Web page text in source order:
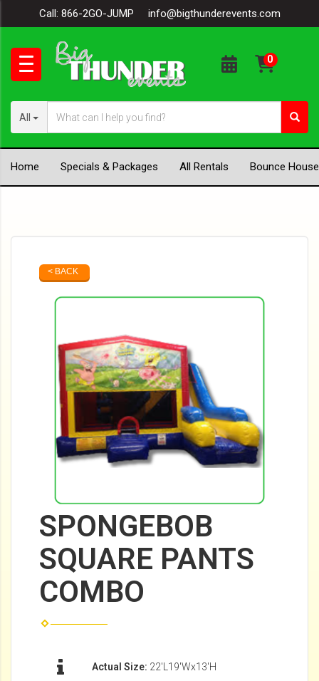
Call: 866-2GO-JUMP info@bigthunderevents.com
All
Home Specials & Packages All Rentals Bounce
< BACK
SPONGEBOB
SQUARE PANTS
COMBO
Actual Size: 22'L19'Wx13'H